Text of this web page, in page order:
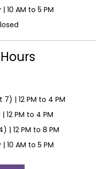
10 AM to 5 PM
| 12 PM to 4 PM
12 PM to 4 PM
| 12 PM to 8 PM
10 AM to 5 PM